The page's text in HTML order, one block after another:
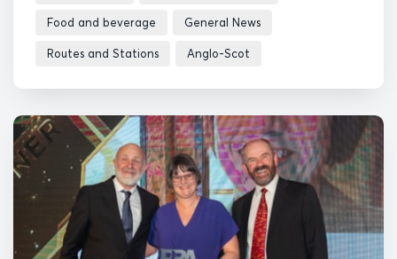
Food and beverage General News
Routes and Stations Anglo-Scot